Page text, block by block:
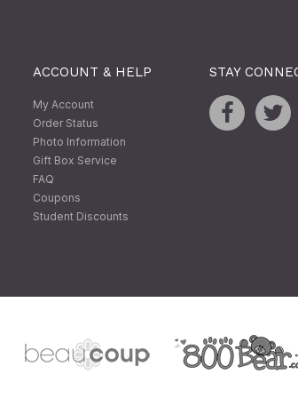
ACCOUNT & HELP
My Account
Order Status
Photo Information
Gift Box Service
FAQ
Coupons
Student Discounts
STAY